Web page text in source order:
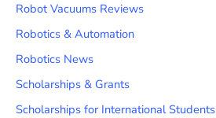
Robot Vacuums Reviews
Robotics & Automation
Robotics News
Scholarships & Grants
Scholarships for International Students